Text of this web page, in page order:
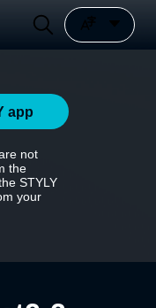
app
not
the
STYLY
your